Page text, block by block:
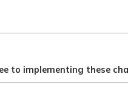
to implementing these